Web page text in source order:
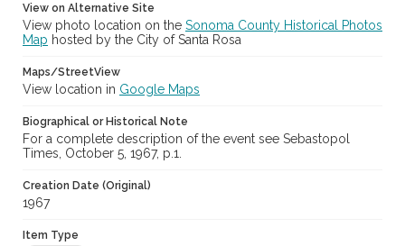
View on Alternative Site
View photo location on the Sonoma County Historical Photos
Map hosted by the City of Santa Rosa
Maps/StreetView
View location in Google Maps
Biographical or Historical Note
For a complete description of the event see Sebastopol
Times, October 5, 1967, p.1.
Creation Date (Original)
1967
Item Type